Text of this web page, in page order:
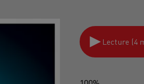
Lecture (4